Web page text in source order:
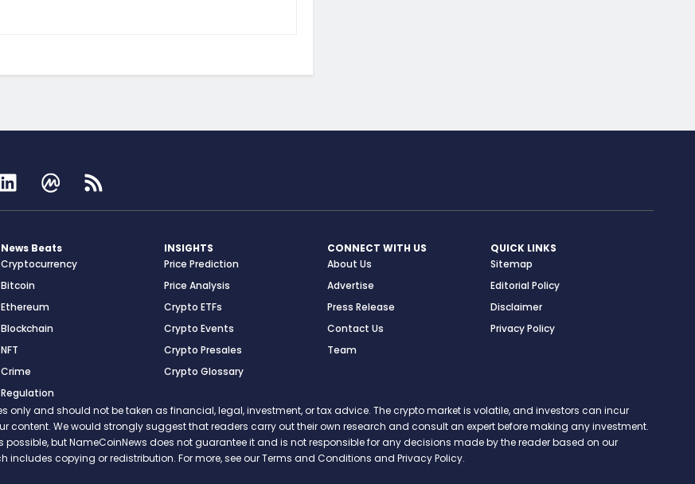
News Beats
Cryptocurrency
Bitcoin
Ethereum
Blockchain
NFT
Crime
Regulation
INSIGHTS
Price Prediction
Price Analysis
Crypto ETFs
Crypto Events
Crypto Presales
Crypto Glossary
CONNECT WITH US
About Us
Advertise
Press Release
Contact Us
Team
QUICK LINKS
Sitemap
Editorial Policy
Disclaimer
Privacy Policy
only and should not be taken as financial, legal, investment, or tax advice. The crypto market is volatile, and investors can incur
content. We would strongly suggest that readers carry out their own research and consult an expert before making any investment.
but NameCoinNews does not guarantee it and is not responsible for any decisions made by the reader based on our
copying or redistribution. For more, see our Terms and Conditions and Privacy Policy.